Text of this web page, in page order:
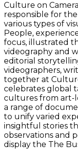
Culture on
responsible for
various types of
People,
focus, illustrated
videography and
editorial
videographers,
together at
celebrates global
cultures from art-
a range of
to unify varied
insightful stories
observations and
display the The